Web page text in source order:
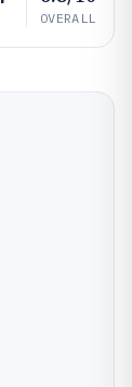
OVERALL